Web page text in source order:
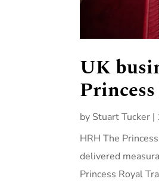
UK
by Stuart Tucker |
HRH The
delivered
Princess Royal